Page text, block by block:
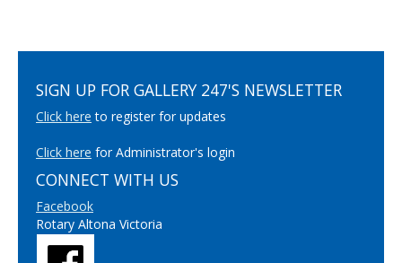
SIGN UP FOR GALLERY 247'S NEWSLETTER
Click here to register for updates
Click here for Administrator's login
CONNECT WITH US
Facebook
Rotary Altona Victoria